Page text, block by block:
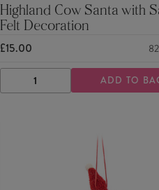
Highland Cow Santa with
Felt Decoration
£15.00 82
DECREASE
QUANTITY
INCREASE
QUANTITY
ADD TO